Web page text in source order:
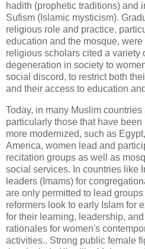
hadith (prophetic traditions) and
Sufism (Islamic mysticism).
religious role and practice,
education and the mosque,
religious scholars cited a variety
degeneration in society to
social discord, to restrict both
and their access to education
Today, in many Muslim
particularly those that have
more modernized, such as
America, women lead and
recitation groups as well as
social services. In countries like
leaders (Imams) for
are only permitted to lead
reformers look to early Islam for
for their learning, leadership,
rationales for women's
activities.. Strong public female